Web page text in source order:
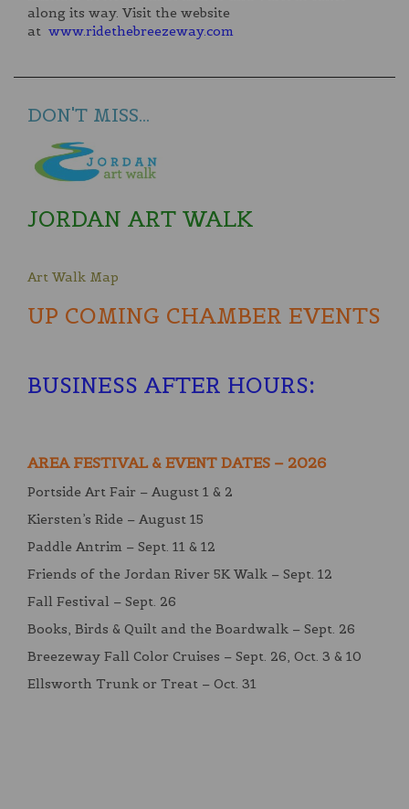
along its way. Visit the website
at www.ridethebreezeway.com
DON'T MISS...
JORDAN ART WALK
Art Walk Map
UP COMING CHAMBER EVENTS
BUSINESS AFTER HOURS:
AREA FESTIVAL & EVENT DATES – 2026
Portside Art Fair – August 1 & 2
Kiersten’s Ride – August 15
Paddle Antrim – Sept. 11 & 12
Friends of the Jordan River 5K Walk – Sept. 12
Fall Festival – Sept. 26
Books, Birds & Quilt and the Boardwalk – Sept. 26
Breezeway Fall Color Cruises – Sept. 26, Oct. 3 & 10
Ellsworth Trunk or Treat – Oct. 31